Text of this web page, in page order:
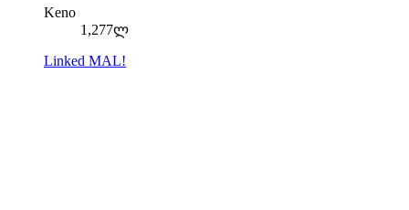
Keno
1,277ლ
Linked MAL!